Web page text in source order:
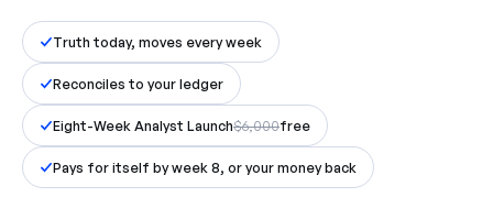
Truth today, moves every week
Reconciles to your ledger
Eight-Week Analyst Launch$6,000free
Pays for itself by week 8, or your money back